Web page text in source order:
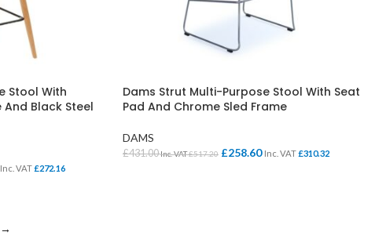
Stool With
Black Steel
Inc. VAT£272.16
Dams Strut Multi-Purpose Stool With Seat
Pad And Chrome Sled Frame
DAMS
£431.00Inc. VAT£517.20 £258.60 Inc. VAT£310.32
→